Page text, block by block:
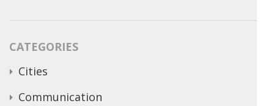
CATEGORIES
Cities
Communication